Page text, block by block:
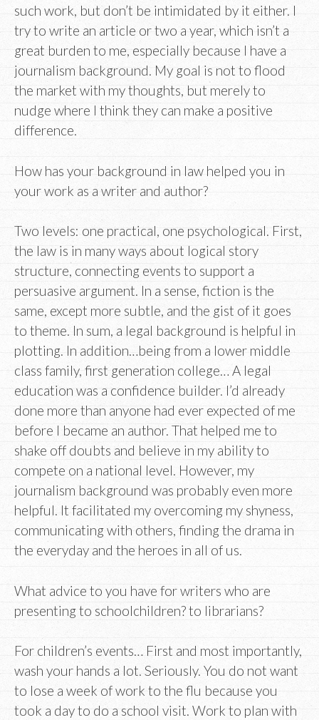
such work, but don’t be intimidated by it either. I
try to write an article or two a year, which isn’t a
great burden to me, especially because I have a
journalism background. My goal is not to flood
the market with my thoughts, but merely to
nudge where I think they can make a positive
difference.
How has your background in law helped you in
your work as a writer and author?
Two levels: one practical, one psychological. First,
the law is in many ways about logical story
structure, connecting events to support a
persuasive argument. In a sense, fiction is the
same, except more subtle, and the gist of it goes
to theme. In sum, a legal background is helpful in
plotting. In addition…being from a lower middle
class family, first generation college… A legal
education was a confidence builder. I’d already
done more than anyone had ever expected of me
before I became an author. That helped me to
shake off doubts and believe in my ability to
compete on a national level. However, my
journalism background was probably even more
helpful. It facilitated my overcoming my shyness,
communicating with others, finding the drama in
the everyday and the heroes in all of us.
What advice to you have for writers who are
presenting to schoolchildren? to librarians?
For children’s events… First and most importantly,
wash your hands a lot. Seriously. You do not want
to lose a week of work to the flu because you
took a day to do a school visit. Work to plan with